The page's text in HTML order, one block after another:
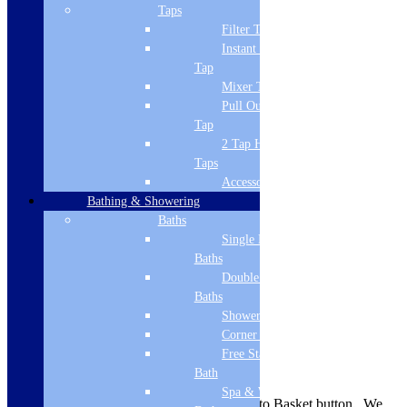
Stone cast ABS capped
Availability is indicated near the Add to Basket button. We
Taps
Filter Tap
Instant Boiling
Tap
Mixer Tap
Pull Out Spray
Tap
2 Tap Hole
Taps
Accessories
Bathing & Showering
Baths
Single Ended
Baths
Double Ended
Baths
Shower Baths
Corner Baths
Free Standing
Bath
Spa & Wellness